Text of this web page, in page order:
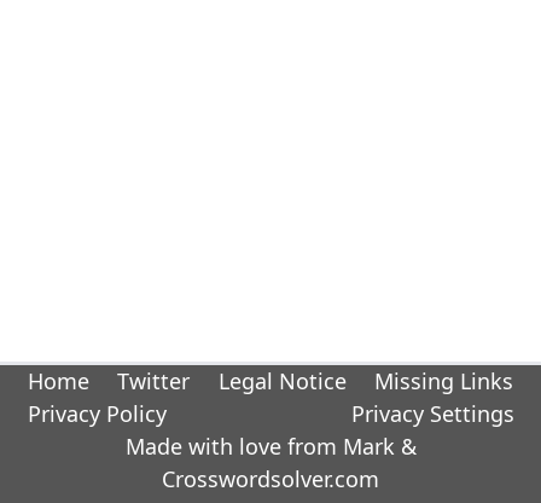
Home Twitter Legal Notice
Missing Links
Privacy Policy
Privacy Settings
Made with love from Mark &
Crosswordsolver.com